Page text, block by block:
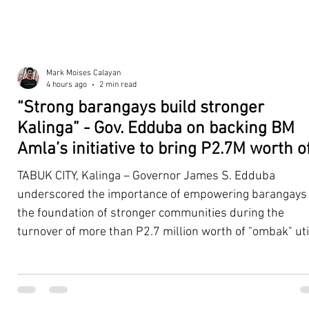
“Strong barangays build stronger
Kalinga” - Gov. Edduba on backing BM
Amla’s initiative to bring P2.7M worth
‘Ombak’ to Rizal barangays
TABUK CITY, Kalinga – Governor James S. Edduba
underscored the importance of empowering barangays
the foundation of stronger communities during the
turnover of more than P2.7 million worth of "ombak"
Second District Board Member Julius B. Amla, with the
Mark Moises Calayan
4 hours ago
2 min read